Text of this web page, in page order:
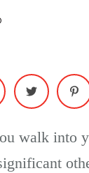
walk into